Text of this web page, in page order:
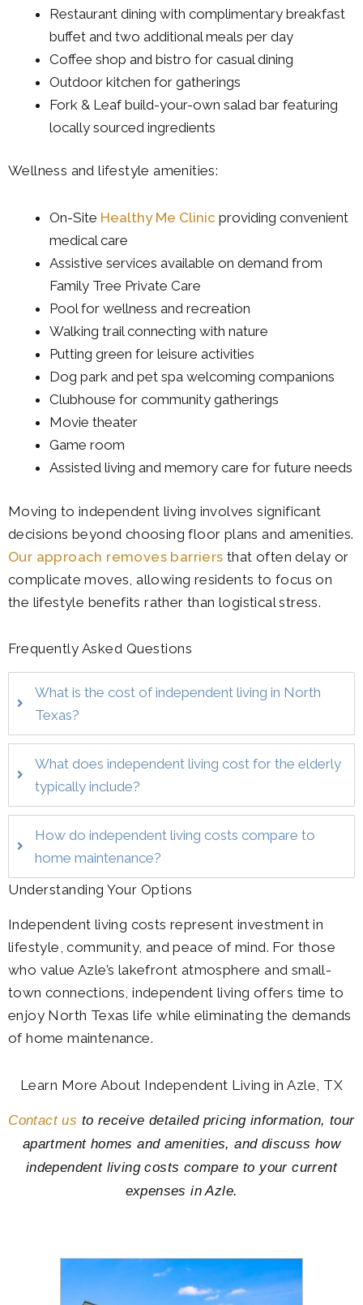
Restaurant dining with complimentary breakfast
buffet and two additional meals per day
Coffee shop and bistro for casual dining
Outdoor kitchen for gatherings
Fork & Leaf build-your-own salad bar featuring
locally sourced ingredients
Wellness and lifestyle amenities:
On-Site Healthy Me Clinic providing convenient
medical care
Assistive services available on demand from
Family Tree Private Care
Pool for wellness and recreation
Walking trail connecting with nature
Putting green for leisure activities
Dog park and pet spa welcoming companions
Clubhouse for community gatherings
Movie theater
Game room
Assisted living and memory care for future needs
Moving to independent living involves significant
decisions beyond choosing floor plans and amenities.
Our approach removes barriers that often delay or
complicate moves, allowing residents to focus on
the lifestyle benefits rather than logistical stress.
Frequently Asked Questions
What is the cost of independent living in North
Texas?
What does independent living cost for the elderly
typically include?
How do independent living costs compare to
home maintenance?
Understanding Your Options
Independent living costs represent investment in
lifestyle, community, and peace of mind. For those
who value Azle’s lakefront atmosphere and small-
town connections, independent living offers time to
enjoy North Texas life while eliminating the demands
of home maintenance.
Learn More About Independent Living in Azle, TX
Contact us to receive detailed pricing information, tour
apartment homes and amenities, and discuss how
independent living costs compare to your current
expenses in Azle.